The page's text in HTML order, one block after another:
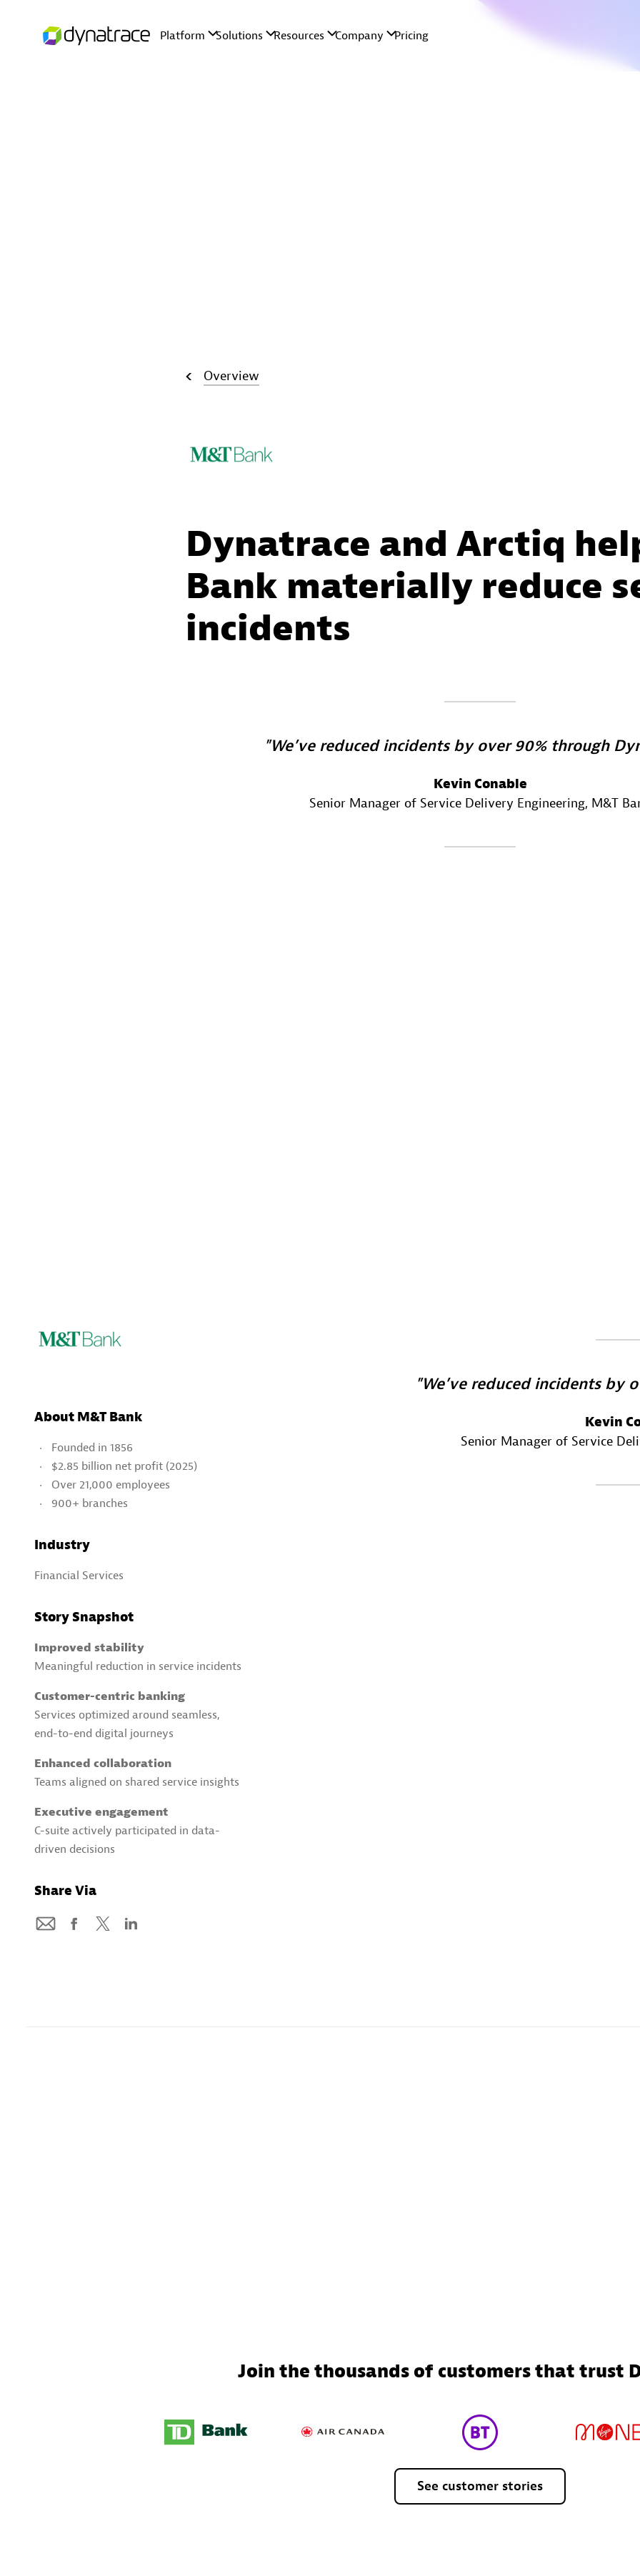
Overview
Dynatrace and Arctiq
Bank materially reduce
incidents
We’ve reduced incidents by over 90% through
Kevin Conable
Senior Manager of Service Delivery Engineering, M&T
About M&T Bank
Founded in 1856
$2.85 billion net profit (2025)
Over 21,000 employees
900+ branches
Industry
Financial Services
Story Snapshot
Improved stability
Meaningful reduction in service incidents
Customer-centric banking
Services optimized around seamless,
end-to-end digital journeys
Enhanced collaboration
Teams aligned on shared service insights
Executive engagement
C-suite actively participated in data-
driven decisions
Share Via
We’ve reduced incidents by
Kevin
Senior Manager of Service
Join the thousands of customers that trust
See customer stories